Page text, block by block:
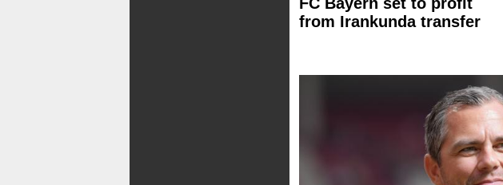
from Irankunda transfer